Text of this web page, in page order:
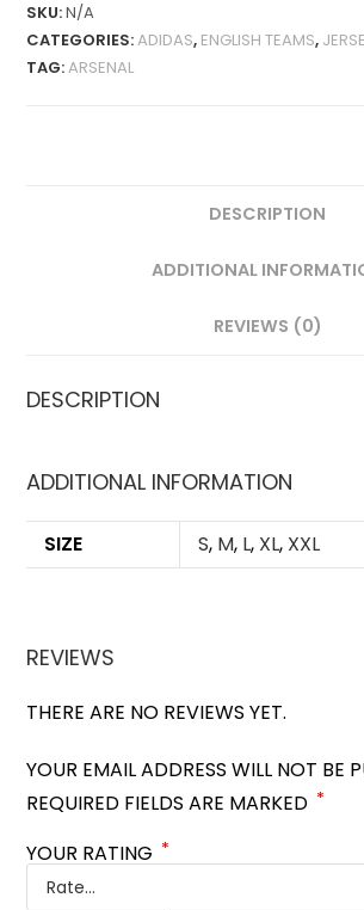
FAN
VERSION
SKU:N/A
CATEGORIES:ADIDAS, ENGLISH TEAMS,
TAG:ARSENAL
DESCRIPTION
ADDITIONAL
REVIEWS (0)
DESCRIPTION
ADDITIONAL INFORMATION
SIZE S, M, L, XL, XXL
REVIEWS
THERE ARE NO REVIEWS YET.
YOUR EMAIL ADDRESS WILL NOT BE
REQUIRED FIELDS ARE MARKED *
YOUR RATING *